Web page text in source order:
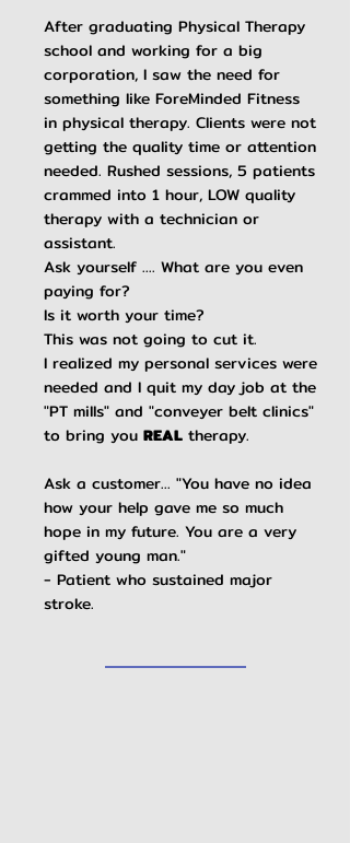
After graduating Physical Therapy
school and working for a big
corporation, I saw the need for
something like ForeMinded Fitness
in physical therapy. Clients were not
getting the quality time or attention
needed. Rushed sessions, 5 patients
crammed into 1 hour, LOW quality
therapy with a technician or
assistant.
Ask yourself .... What are you even
paying for?
Is it worth your time?
This was not going to cut it.
I realized my personal services were
needed and I quit my day job at the
"PT mills" and "conveyer belt clinics"
to bring you REAL therapy.
Ask a customer... "You have no idea
how your help gave me so much
hope in my future. You are a very
gifted young man."
- Patient who sustained major
stroke.